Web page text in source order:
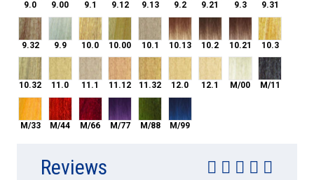
9.0 9.00 9.1 9.12 9.13 9.2 9.21 9.3 9.31
9.32
9.32
9.9
9.9
10.0
10.0 10.00
10.1
10.1
10.13
10.13
10.2
10.2
10.21
10.21
10.3
10.3
10.32
10.32
11.0
11.0
11.1
11.1
11.12
11.12
11.32
11.32 12.0
12.1
12.1
M/00
M/00
M/11
M/11
M/33
M/33
M/44
M/44
M/66
M/66
M/77
M/77
M/88
M/88
M/99
M/99
Reviews